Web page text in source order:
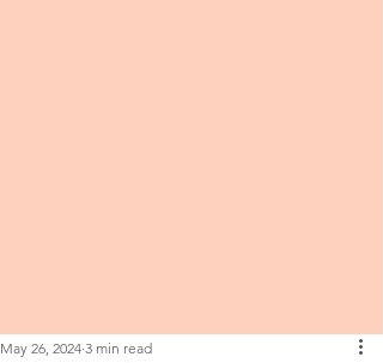
May 26, 2024 3 min read